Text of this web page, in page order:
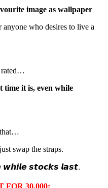
image as wallpaper
who desires to live a
rated…
time it is, even while
that…
swap the straps.
𝙬𝙝𝙞𝙡𝙚 𝙨𝙩𝙤𝙘𝙠𝙨 𝙡𝙖𝙨𝙩.